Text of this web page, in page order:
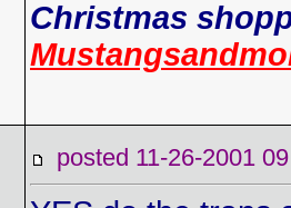
Christmas
posted 11-26-2001